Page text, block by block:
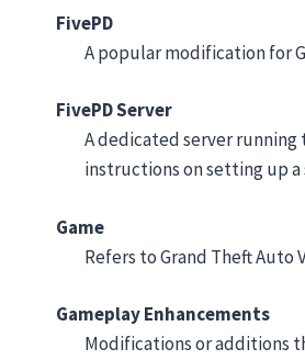
FivePD
A popular modification for
FivePD Server
A dedicated server
instructions on setting up a
Game
Refers to Grand Theft Auto
Gameplay Enhancements
Modifications or additions